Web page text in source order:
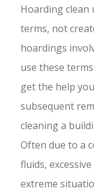
Hoarding clean
terms, not
hoardings
use these
get the help
subsequent
cleaning a
Often due to a
fluids,
extreme